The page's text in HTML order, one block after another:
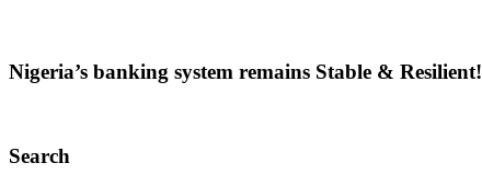
Nigeria’s banking system remains Stable & Resilient!
Search